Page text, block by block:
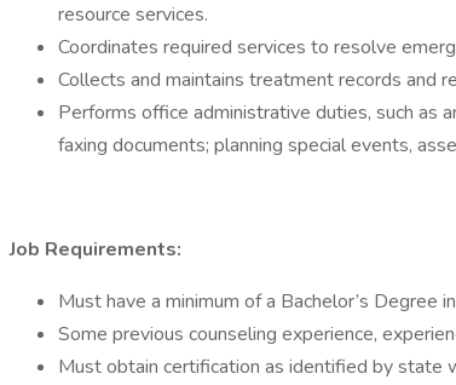
resource services.
Coordinates required services to resolve
Collects and maintains treatment records and
Performs office administrative duties, such as
faxing documents; planning special events,
Job Requirements:
Must have a minimum of a Bachelor’s Degree
Some previous counseling experience,
Must obtain certification as identified by state